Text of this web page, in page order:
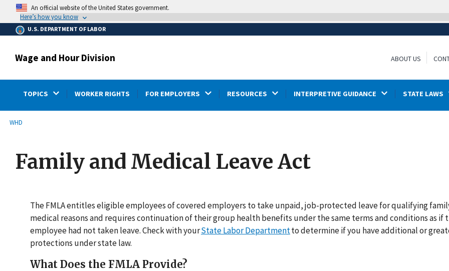
main
content
An official website of the United States government.
Here’s how you know
U.S. DEPARTMENT OF LABOR
Wage and Hour Division ABOUT US
TOPICS WORKER RIGHTS FOR EMPLOYERS RESOURCES INTERPRETIVE GUIDANCE STATE LAWS
Breadcrumb
WHD
Family and Medical Leave Act
The FMLA entitles eligible employees of covered employers to take unpaid, job-protected leave for qualifying
medical reasons and requires continuation of their group health benefits under the same terms and conditions as if
employee had not taken leave. Check with yourState Labor Departmentto determine if you have additional or
protections under state law.
What Does the FMLA Provide?